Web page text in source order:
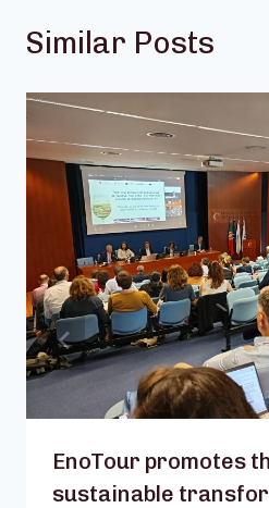
Similar Posts
EnoTour promotes
sustainable